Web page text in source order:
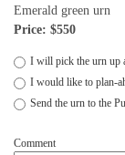
Emerald green urn
Price: $550
I will pick the urn up
I would like to plan-
Send the urn to the
Comment